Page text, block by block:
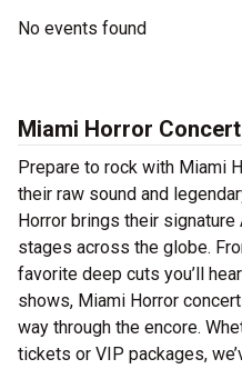
No events found
Miami Horror
Prepare to rock with Miami
their raw sound and
Horror brings their
stages across the globe.
favorite deep cuts you’ll
shows, Miami Horror
way through the encore.
tickets or VIP packages,